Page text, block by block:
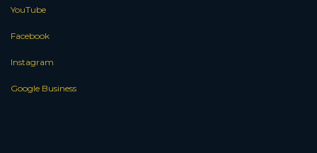
YouTube
Facebook
Instagram
Google Business